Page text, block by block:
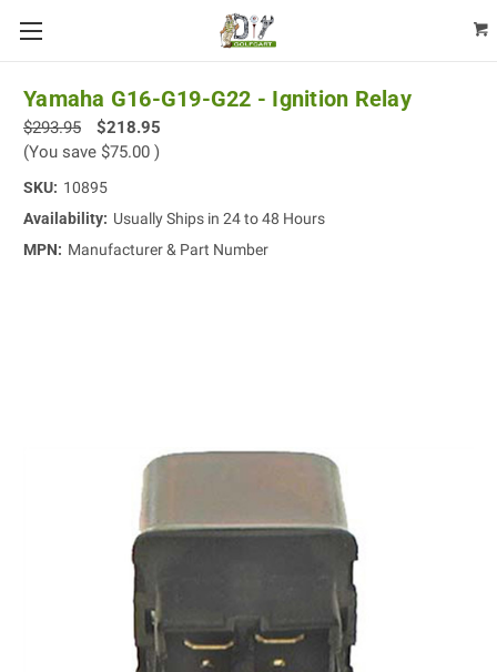
Yamaha G16-G19-G22 - Ignition Relay
$293.95
$218.95
(You save $75.00 )
SKU: 10895
Availability: Usually Ships in 24 to 48 Hours
MPN: Manufacturer & Part Number